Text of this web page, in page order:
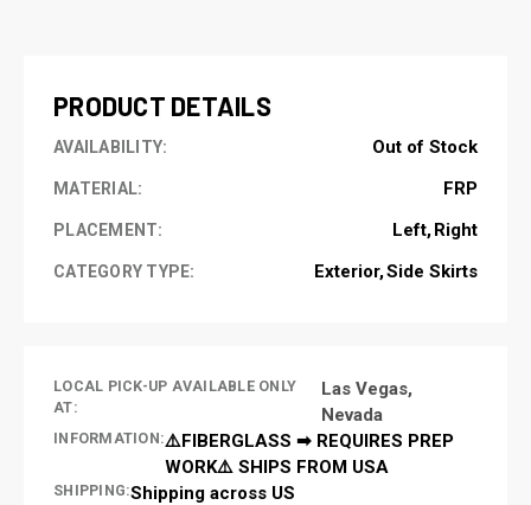
PRODUCT DETAILS
AVAILABILITY: Out of Stock
MATERIAL: FRP
PLACEMENT: Left Right
CATEGORY TYPE: Exterior Side Skirts
LOCAL PICK-UP AVAILABLE ONLY
AT:
Las Vegas,
Nevada
INFORMATION:⚠️FIBERGLASS ➡ REQUIRES PREP
WORK⚠️ SHIPS FROM USA
SHIPPING:Shipping across US